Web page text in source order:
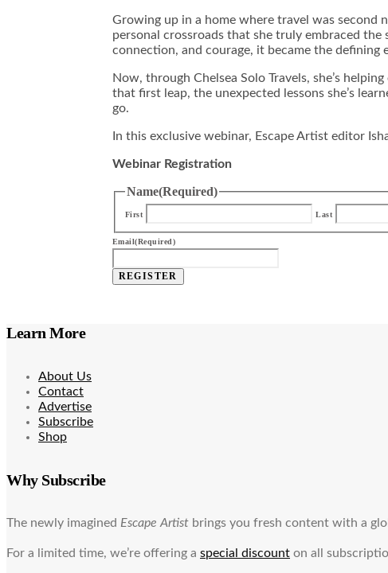
Growing up in a home where travel was second
personal crossroads that she truly embraced
connection, and courage, it became the defining
Now, through Chelsea Solo Travels, she’s
that first leap, the unexpected lessons she’s
go.
In this exclusive webinar, Escape Artist editor
Webinar Registration
Name(Required)
First Last
Email(Required)
REGISTER
Learn More
About Us
Contact
Advertise
Subscribe
Shop
Why Subscribe
The newly imagined Escape Artist brings you fresh content with a
For a limited time, we’re offering a special discount on all